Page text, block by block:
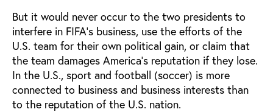
But it would never occur to the two presidents to
interfere in FIFA's business, use the efforts of the
U.S. team for their own political gain, or claim that
the team damages America's reputation if they lose.
In the U.S., sport and football (soccer) is more
connected to business and business interests than
to the reputation of the U.S. nation.